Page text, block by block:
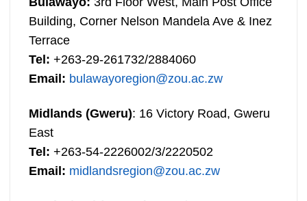
Building, Corner Nelson Mandela Ave & Inez
Terrace
Tel: +263-29-261732/2884060
Email: bulawayoregion@zou.ac.zw
Midlands (Gweru): 16 Victory Road, Gweru
East
Tel: +263-54-2226002/3/2220502
Email: midlandsregion@zou.ac.zw